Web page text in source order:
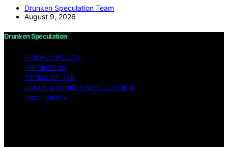
Drunken Speculation Team
August 9, 2026
Drunken Speculation
PRIVACY POLICY
IMPRESSUM
TERMS OF USE
ABOUT DRUNKEN SPECULATION
DISCLAIMER